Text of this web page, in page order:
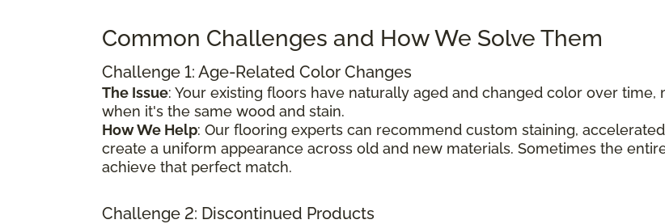
Common Challenges and How We Solve Them
Challenge 1: Age-Related Color Changes
The Issue: Your existing floors have naturally aged and changed color over
when it's the same wood and stain.
How We Help: Our flooring experts can recommend custom staining,
create a uniform appearance across old and new materials. Sometimes the
achieve that perfect match.
Challenge 2: Discontinued Products